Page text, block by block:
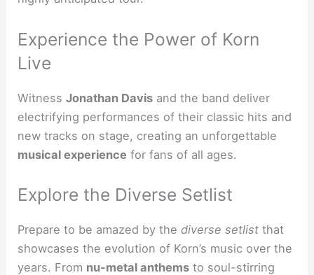
Experience the Power of Korn
Live
WitnessJonathan Davis and the band deliver
electrifying performances of their classic hits and
new tracks on stage, creating an unforgettable
musical experience for fans of all ages.
Explore the Diverse Setlist
Prepare to be amazed by thediverse setlist that
showcases the evolution of Korn’s music over the
years. From nu-metal anthems to soul-stirring